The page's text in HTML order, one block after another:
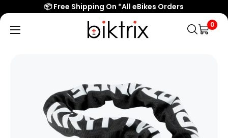
📦 Free Shipping On *All eBikes Orders
Biktrix
Electric
0